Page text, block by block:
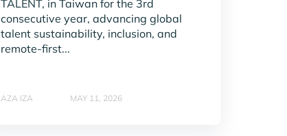
TALENT, in Taiwan for the 3rd
consecutive year, advancing global
talent sustainability, inclusion, and
remote-first...
AZA IZA MAY 11, 2026